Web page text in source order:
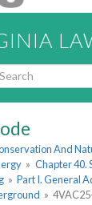
And
» Chapter 40.
» Part I. General
»